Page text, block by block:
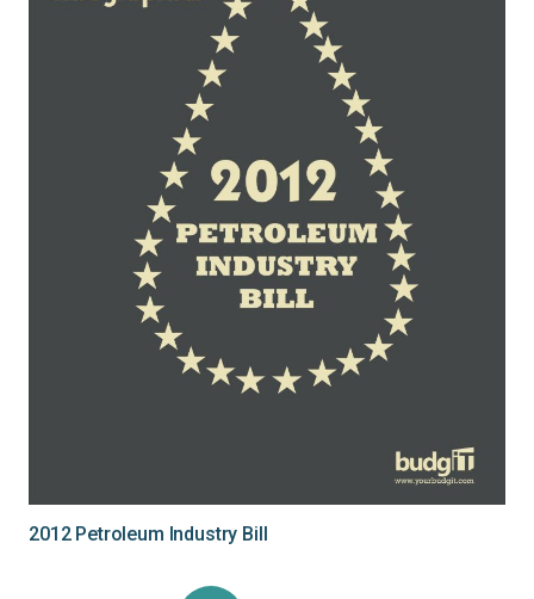
2012 Petroleum Industry Bill